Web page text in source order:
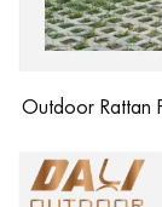
Outdoor Rattan